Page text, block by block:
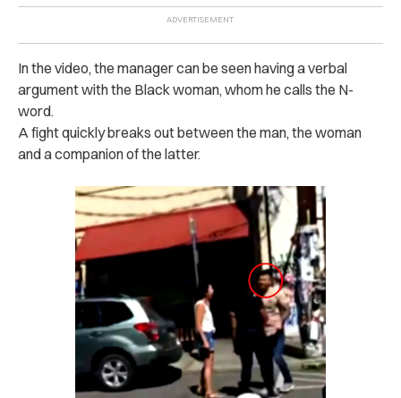
In the video, the manager can be seen having a verbal
argument with the Black woman, whom he calls the N-
word.
A fight quickly breaks out between the man, the woman
and a companion of the latter.